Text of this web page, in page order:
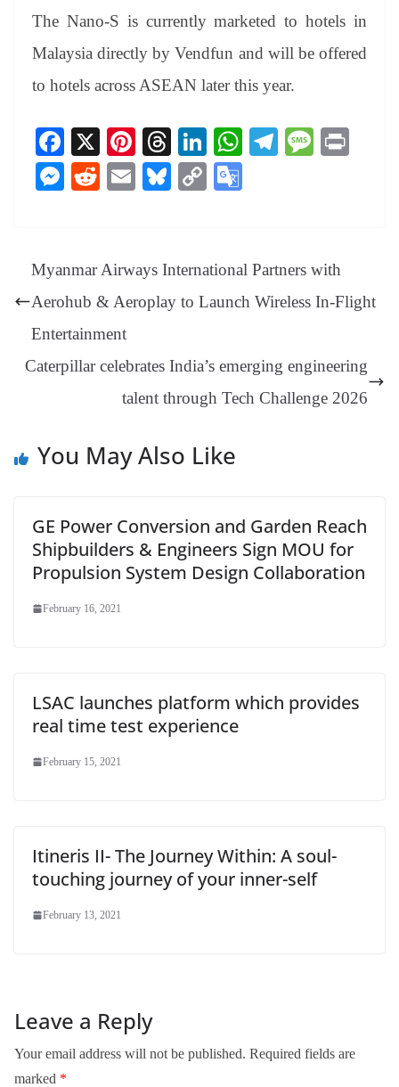
The Nano-S is currently marketed to hotels in
Malaysia directly by Vendfun and will be offered
to hotels across ASEAN later this year.
Fa
ce
bo
X
Pi
nt
er
T
hr
ea
Li
nk
ed
W
pp
Te M
M
ng
er
R
t
E
Bl
y
C
Li e
Tr
an
at
e
Myanmar Airways International Partners with
Aerohub & Aeroplay to Launch Wireless In-Flight
Entertainment
Caterpillar celebrates India’s emerging engineering
talent through Tech Challenge 2026
You May Also Like
GE Power Conversion and Garden Reach
Shipbuilders & Engineers Sign MOU for
Propulsion System Design Collaboration
February 16, 2021
LSAC launches platform which provides
real time test experience
February 15, 2021
Itineris II- The Journey Within: A soul-
touching journey of your inner-self
February 13, 2021
Leave a Reply
Your email address will not be published. Required fields are
marked *